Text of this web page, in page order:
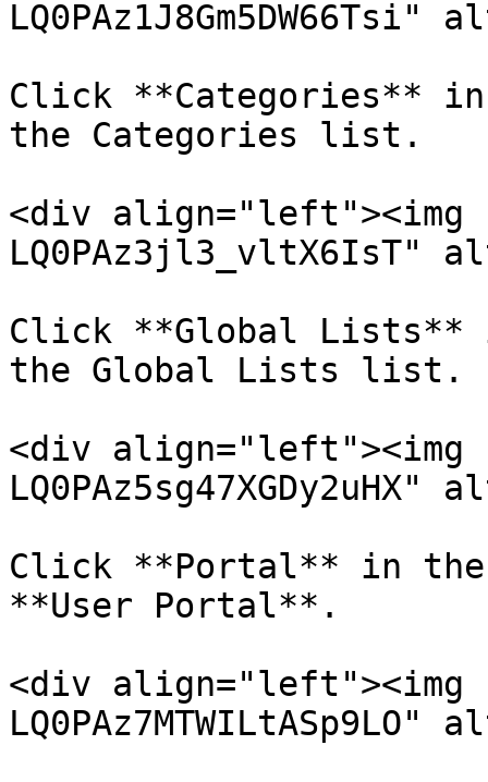
Click **Categories** in
the Categories list.
<div
LQ0PAz3jl3_vltX6IsT"
Click **Global Lists**
the Global Lists list.
<div
Click **Portal** in the
**User Portal**.
<div